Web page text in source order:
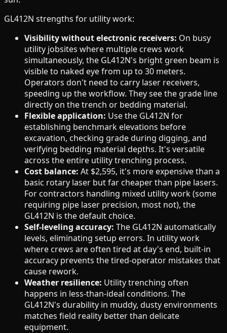
GL412N strengths for utility work:
Visibility without electronic receivers: On busy
utility jobsites where multiple crews work
simultaneously, the GL412N's bright green beam is
visible to naked eye from up to 30 meters.
Operators don't need to carry laser receivers,
speeding up the workflow. They see the grade line
directly on the trench or bedding material.
Flexible application: Use the GL412N for
establishing benchmark elevations before
excavation, checking grade during digging, and
verifying bedding material depths. It's versatile
across the entire utility trenching process.
Cost balance: At $2,595, it's more expensive than a
basic rotary laser but far cheaper than pipe lasers.
For contractors handling mixed utility work (some
requiring pipe laser precision, most not), the
GL412N is the default choice.
Self-leveling accuracy: The GL412N automatically
levels, eliminating setup errors. In utility work
where crews are often tired at day's end, built-in
accuracy prevents the tired-operator mistakes that
cause rework.
Weather resilience: Utility trenching often
happens in less-than-ideal conditions. The
GL412N's durability in muddy, dusty environments
matches field reality better than delicate
equipment.